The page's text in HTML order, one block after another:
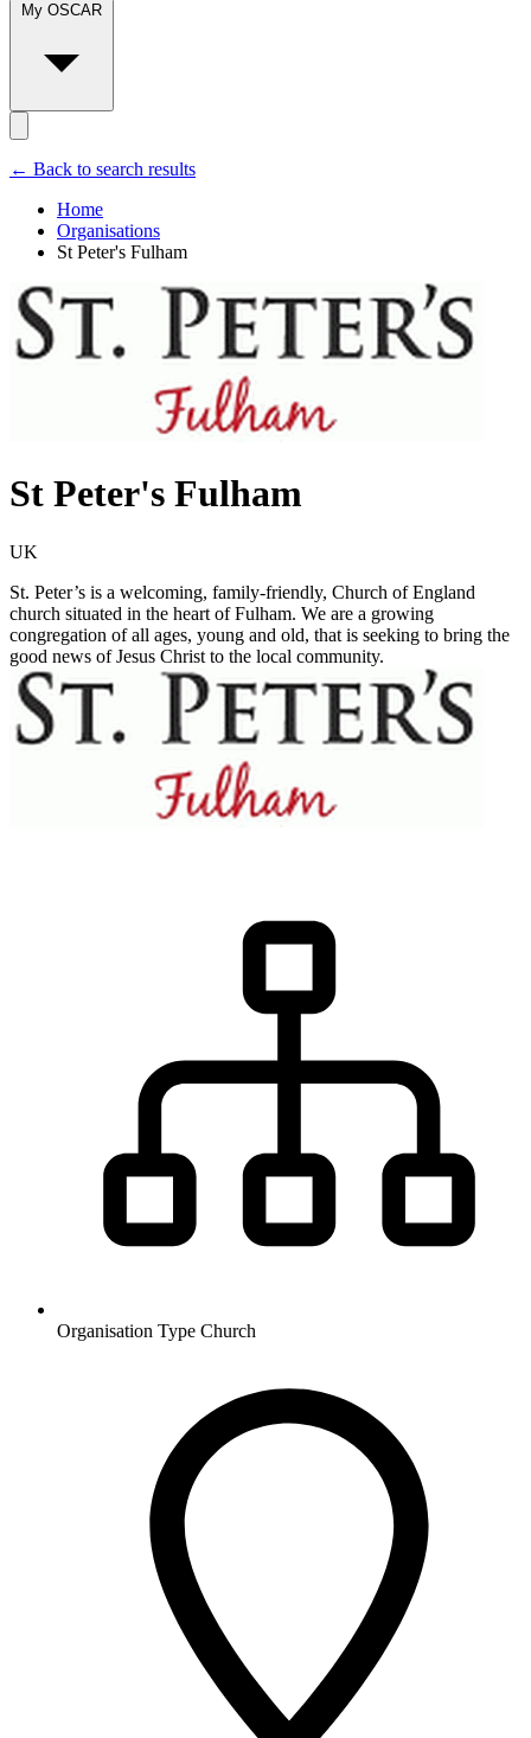
My OSCAR
← Back to search results
Home
Organisations
St Peter's Fulham
St Peter's Fulham
UK
St. Peter’s is a welcoming, family-friendly, Church of England
church situated in the heart of Fulham. We are a growing
congregation of all ages, young and old, that is seeking to bring the
good news of Jesus Christ to the local community.
Organisation Type Church